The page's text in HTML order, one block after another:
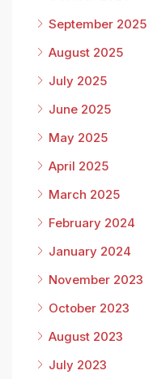
September 2025
August 2025
July 2025
June 2025
May 2025
April 2025
March 2025
February 2024
January 2024
November 2023
October 2023
August 2023
July 2023